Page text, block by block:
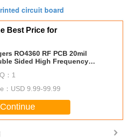
circuit board
Best Price for
RO4360 RF PCB 20mil
Sided High Frequency
Antennas
： 1
： USD 9.99-99.99
Continue